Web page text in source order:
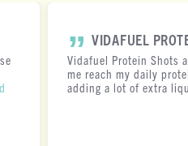
VIDAFUEL
Vidafuel Protein Shots
me reach my daily
adding a lot of extra